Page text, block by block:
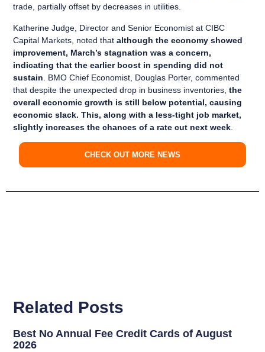
trade, partially offset by decreases in utilities.
Katherine Judge, Director and Senior Economist at CIBC
Capital Markets, noted thatalthough the economy showed
improvement, March’s stagnation was a concern,
indicating that the earlier boost in spending did not
sustain . BMO Chief Economist, Douglas Porter, commented
that despite the unexpected drop in business inventories,the
overall economic growth is still below potential, causing
economic slack. This, along with a less-tight job market,
slightly increases the chances of a rate cut next week
CHECK OUT MORE NEWS
Related Posts
Best No Annual Fee Credit Cards of August
2026